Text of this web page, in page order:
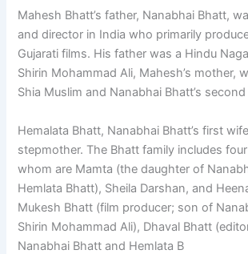
Mahesh Bhatt’s father, Nanabhai Bhatt,
and director in India who primarily
Gujarati films. His father was a Hindu
Shirin Mohammad Ali, Mahesh’s mother,
Shia Muslim and Nanabhai Bhatt’s
Hemalata Bhatt, Nanabhai Bhatt’s first
stepmother. The Bhatt family includes
whom are Mamta (the daughter of
Hemlata Bhatt), Sheila Darshan, and
Mukesh Bhatt (film producer; son of
Shirin Mohammad Ali), Dhaval Bhatt
Nanabhai Bhatt and Hemlata B